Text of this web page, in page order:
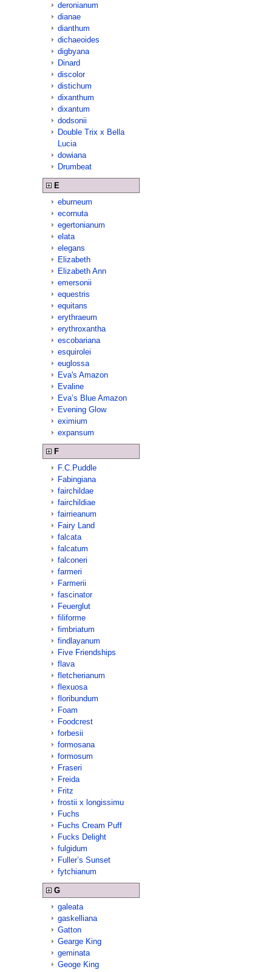
deronianum
dianae
dianthum
dichaeoides
digbyana
Dinard
discolor
distichum
dixanthum
dixantum
dodsonii
Double Trix x Bella
Lucia
dowiana
Drumbeat
E
eburneum
ecornuta
egertonianum
elata
elegans
Elizabeth
Elizabeth Ann
emersonii
equestris
equitans
erythraeum
erythroxantha
escobariana
esquirolei
euglossa
Eva's Amazon
Evaline
Eva’s Blue Amazon
Evening Glow
eximium
expansum
F
F.C.Puddle
Fabingiana
fairchildae
fairchildiae
fairrieanum
Fairy Land
falcata
falcatum
falconeri
farmeri
Farmerii
fascinator
Feuerglut
filiforme
fimbriatum
findlayanum
Five Friendships
flava
fletcherianum
flexuosa
floribundum
Foam
Foodcrest
forbesii
formosana
formosum
Fraseri
Freida
Fritz
frostii x longissimu
Fuchs
Fuchs Cream Puff
Fucks Delight
fulgidum
Fuller’s Sunset
fytchianum
G
galeata
gaskelliana
Gatton
Gearge King
geminata
Geoge King